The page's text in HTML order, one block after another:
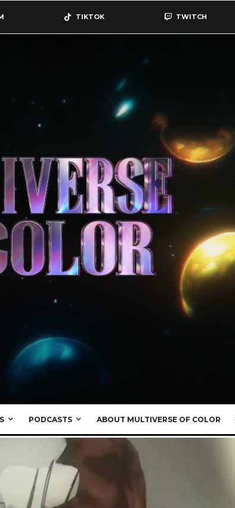
TIKTOK TWITCH
PODCASTS ABOUT MULTIVERSE OF COLOR